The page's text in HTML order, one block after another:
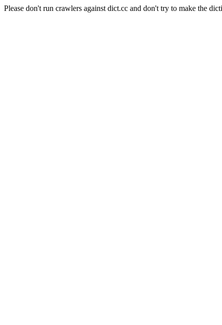
Please don't run crawlers against dict.cc and don't try to make the